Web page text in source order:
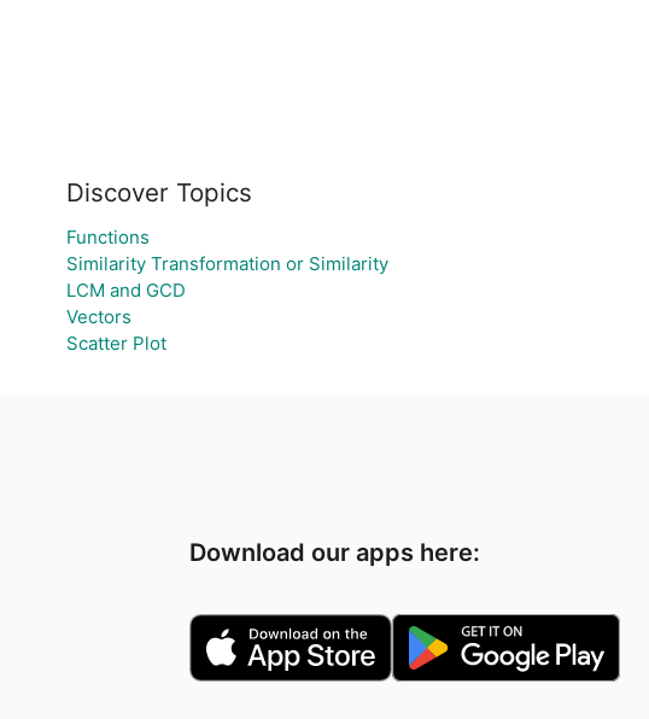
Discover Topics
Functions
Similarity Transformation or Similarity
LCM and GCD
Vectors
Scatter Plot
Download our apps here: